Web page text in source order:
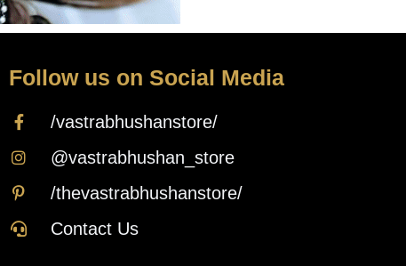
Follow us on Social Media
/vastrabhushanstore/
@vastrabhushan_store
/thevastrabhushanstore/
Contact Us